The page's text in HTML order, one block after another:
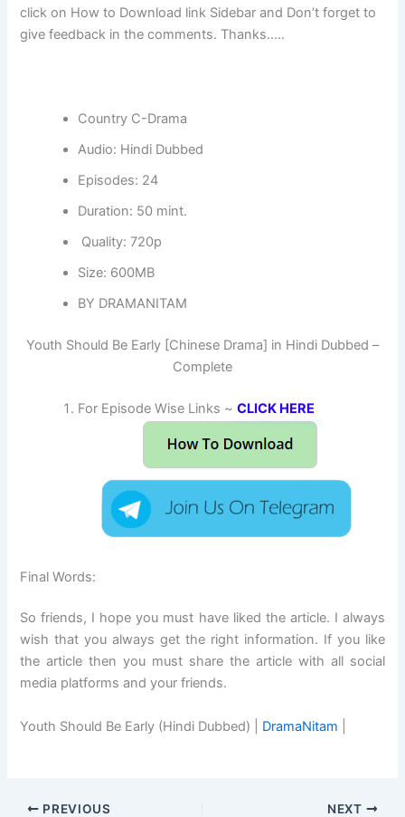
click on How to Download link Sidebar and Don’t forget to
give feedback in the comments. Thanks…..
Country C-Drama
Audio: Hindi Dubbed
Episodes: 24
Duration: 50 mint.
Quality: 720p
Size: 600MB
BY DRAMANITAM
Youth Should Be Early [Chinese Drama] in Hindi Dubbed –
Complete
For Episode Wise Links ~CLICK HERE
Final Words:
So friends, I hope you must have liked the article. I always
wish that you always get the right information. If you like
the article then you must share the article with all social
media platforms and your friends.
Youth Should Be Early (Hindi Dubbed) | DramaNitam
PREVIOUS NEXT